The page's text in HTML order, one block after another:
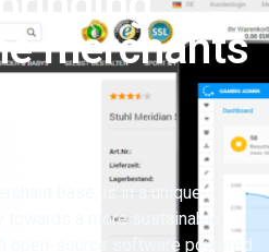
merchants
base, is in a unique
a more sustainable
open-source software powered